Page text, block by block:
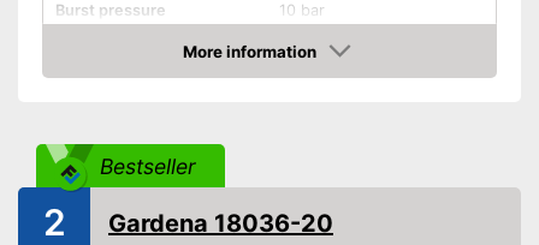
Burst pressure
10 bar
Without plasticisers
Colour
Black
Advantages
Is twist-proof
More information
Amazon
Bestseller
2 Gardena 18036-20